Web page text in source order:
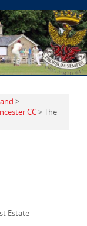
>
CC> The
Estate